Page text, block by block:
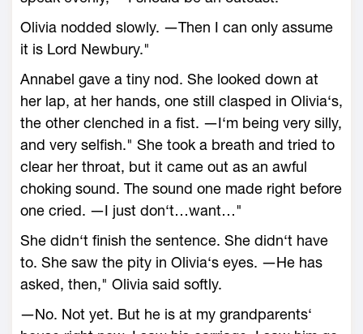
Olivia nodded slowly. ―Then I can only assume
it is Lord Newbury."
Annabel gave a tiny nod. She looked down at
her lap, at her hands, one still clasped in Olivia‘s,
the other clenched in a fist. ―I‘m being very silly,
and very selfish." She took a breath and tried to
clear her throat, but it came out as an awful
choking sound. The sound one made right before
one cried. ―I just don‘t…want…"
She didn‘t finish the sentence. She didn‘t have
to. She saw the pity in Olivia‘s eyes. ―He has
asked, then," Olivia said softly.
―No. Not yet. But he is at my grandparents‘